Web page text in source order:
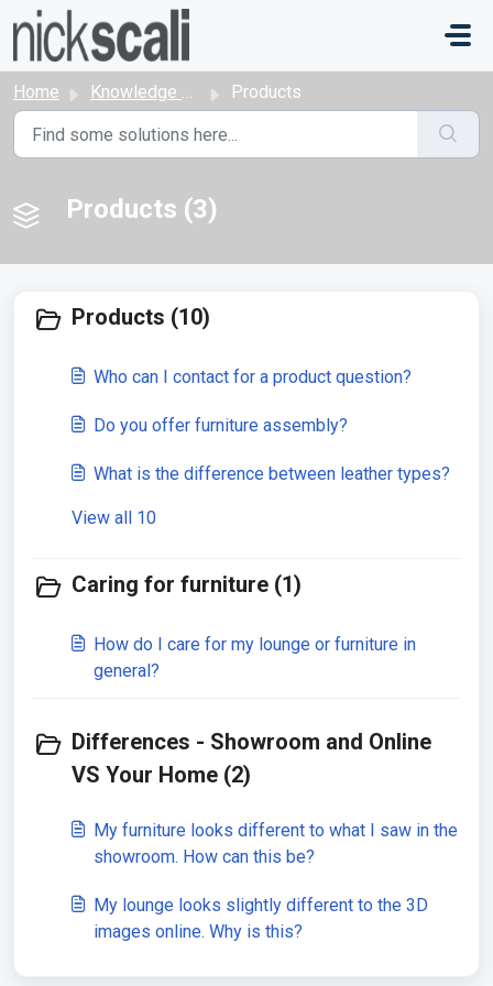
Skip to main content
Home Knowledge base Products
Products (3)
Products (10)
Who can I contact for a product question?
Do you offer furniture assembly?
What is the difference between leather types?
View all 10
Caring for furniture (1)
How do I care for my lounge or furniture in
general?
Differences - Showroom and Online
VS Your Home (2)
My furniture looks different to what I saw in the
showroom. How can this be?
My lounge looks slightly different to the 3D
images online. Why is this?